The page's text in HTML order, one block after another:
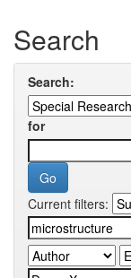
Search
Search:
for
Current filters: